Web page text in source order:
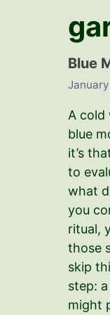
Blue
January
A cold
blue
it’s
to
what
you
ritual,
those
skip
step:
might